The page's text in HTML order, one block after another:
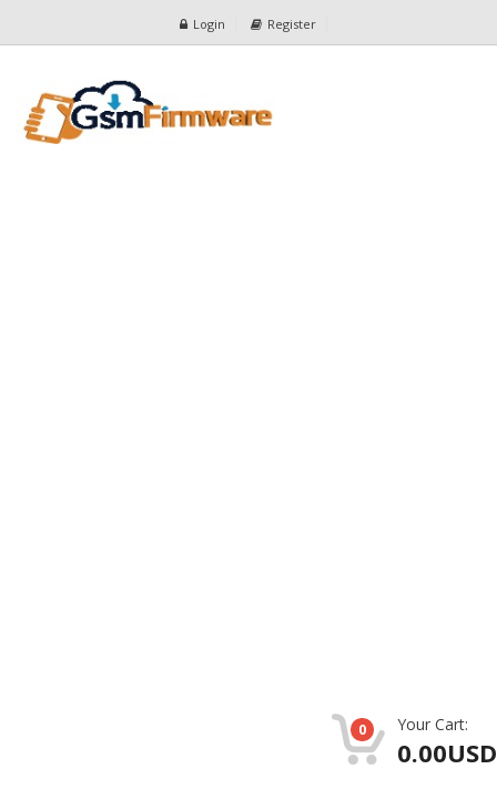
Login Register
0 Your Cart:
0.00USD